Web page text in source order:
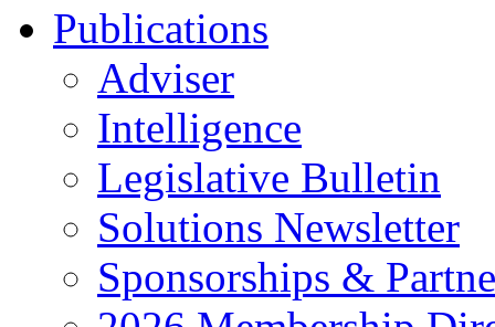
Publications
Adviser
Intelligence
Legislative Bulletin
Solutions Newsletter
Sponsorships &